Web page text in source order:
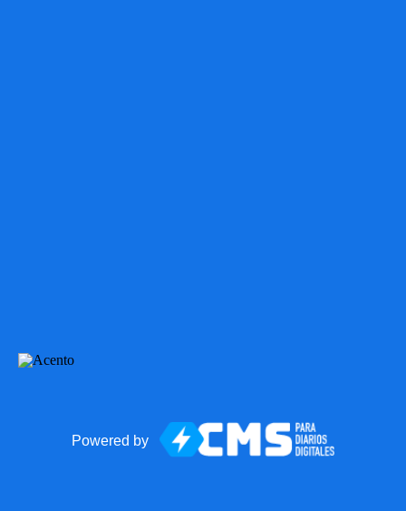
Powered by